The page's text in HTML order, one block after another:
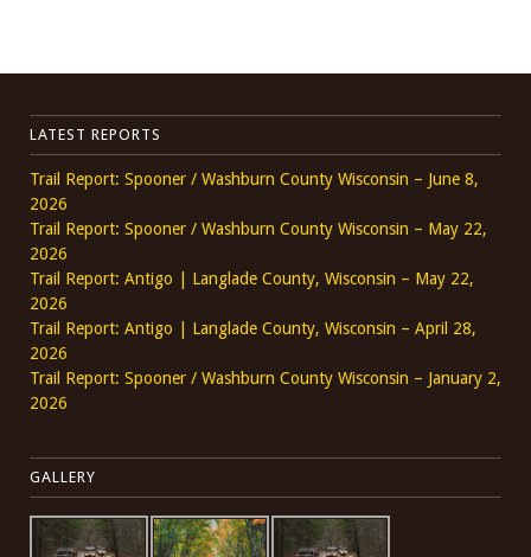
LATEST REPORTS
Trail Report: Spooner / Washburn County Wisconsin – June 8,
2026
Trail Report: Spooner / Washburn County Wisconsin – May 22,
2026
Trail Report: Antigo | Langlade County, Wisconsin – May 22,
2026
Trail Report: Antigo | Langlade County, Wisconsin – April 28,
2026
Trail Report: Spooner / Washburn County Wisconsin – January 2,
2026
GALLERY